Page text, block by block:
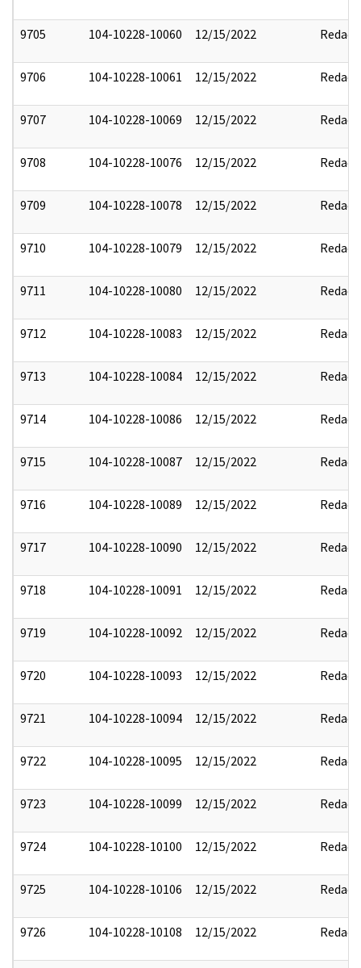
9705 104-10228-10060 12/15/2022 Redact
9706 104-10228-10061 12/15/2022 Redact
9707 104-10228-10069 12/15/2022 Redact
9708 104-10228-10076 12/15/2022 Redact
9709 104-10228-10078 12/15/2022 Redact
9710 104-10228-10079 12/15/2022 Redact
9711 104-10228-10080 12/15/2022 Redact
9712 104-10228-10083 12/15/2022 Redact
9713 104-10228-10084 12/15/2022 Redact
9714 104-10228-10086 12/15/2022 Redact
9715 104-10228-10087 12/15/2022 Redact
9716 104-10228-10089 12/15/2022 Redact
9717 104-10228-10090 12/15/2022 Redact
9718 104-10228-10091 12/15/2022 Redact
9719 104-10228-10092 12/15/2022 Redact
9720 104-10228-10093 12/15/2022 Redact
9721 104-10228-10094 12/15/2022 Redact
9722 104-10228-10095 12/15/2022 Redact
9723 104-10228-10099 12/15/2022 Redact
9724 104-10228-10100 12/15/2022 Redact
9725 104-10228-10106 12/15/2022 Redact
9726 104-10228-10108 12/15/2022 Redact